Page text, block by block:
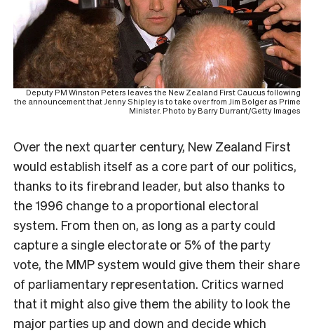
Deputy PM Winston Peters leaves the New Zealand First Caucus following
the announcement that Jenny Shipley is to take over from Jim Bolger as Prime
Minister. Photo by Barry Durrant/Getty Images
Over the next quarter century, New Zealand First
would establish itself as a core part of our politics,
thanks to its firebrand leader, but also thanks to
the 1996 change to a proportional electoral
system. From then on, as long as a party could
capture a single electorate or 5% of the party
vote, the MMP system would give them their share
of parliamentary representation. Critics warned
that it might also give them the ability to look the
major parties up and down and decide which